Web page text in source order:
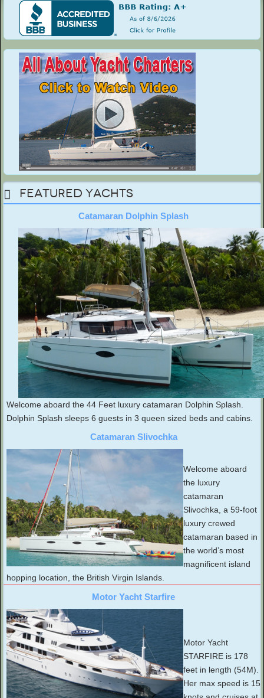
Featured Yachts
Catamaran Dolphin Splash
Welcome aboard the 44 Feet luxury catamaran Dolphin Splash.
Dolphin Splash sleeps 6 guests in 3 queen sized beds and cabins.
Catamaran Slivochka
Welcome aboard
the luxury
catamaran
Slivochka, a 59-foot
luxury crewed
catamaran based in
the world’s most
magnificent island
hopping location, the British Virgin Islands.
Motor Yacht Starfire
Motor Yacht
STARFIRE is 178
feet in length (54M).
Her max speed is 15